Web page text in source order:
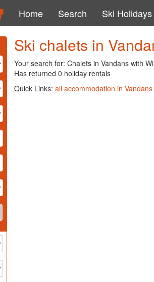
Home Search Ski Holidays
Ski chalets in
Your search for: Chalets in Vandans with
Has returned 0 holiday rentals
Quick Links: all accommodation in Vandans